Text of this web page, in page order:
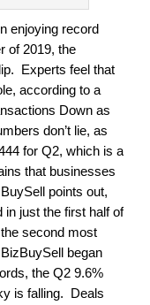
enjoying record
of 2019, the
Experts feel that
according to a
Down as
don’t lie, as
for Q2, which is a
that businesses
points out,
in just the first half of
second most
began
the Q2 9.6%
is falling. Deals